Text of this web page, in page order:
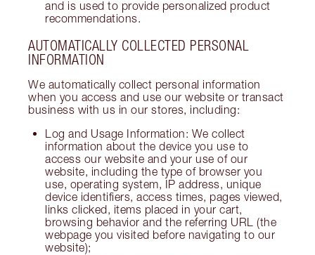
and is used to provide personalized product
recommendations.
AUTOMATICALLY COLLECTED PERSONAL
INFORMATION
We automatically collect personal information
when you access and use our website or transact
business with us in our stores, including:
Log and Usage Information: We collect
information about the device you use to
access our website and your use of our
website, including the type of browser you
use, operating system, IP address, unique
device identifiers, access times, pages viewed,
links clicked, items placed in your cart,
browsing behavior and the referring URL (the
webpage you visited before navigating to our
website);